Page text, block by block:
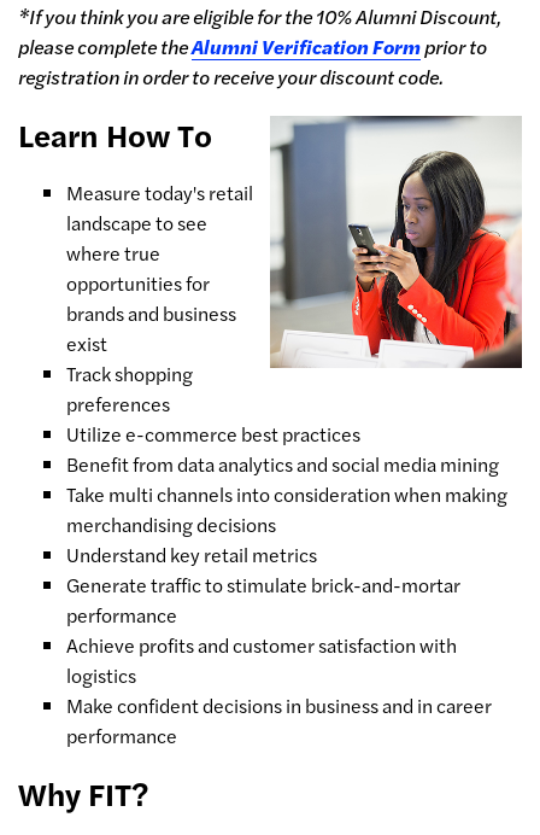
*If you think you are eligible for the 10% Alumni Discount,
please complete theAlumni Verification Formprior to
registration in order to receive your discount code.
Learn How To
Measure today's retail
landscape to see
where true
opportunities for
brands and business
exist
Track shopping
preferences
Utilize e-commerce best practices
Benefit from data analytics and social media mining
Take multi channels into consideration when making
merchandising decisions
Understand key retail metrics
Generate traffic to stimulate brick-and-mortar
performance
Achieve profits and customer satisfaction with
logistics
Make confident decisions in business and in career
performance
Why FIT?